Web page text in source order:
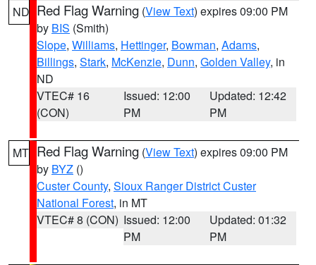
ND Red Flag Warning (View Text) expires 09:00 PM
by BIS (Smith)
Slope, Williams, Hettinger, Bowman, Adams,
Billings, Stark, McKenzie, Dunn, Golden Valley, in
ND
VTEC# 16
(CON)
Issued: 12:00
PM
Updated: 12:42
PM
MT Red Flag Warning (View Text) expires 09:00 PM
by BYZ ()
Custer County, Sioux Ranger District Custer
National Forest, in MT
VTEC# 8 (CON) Issued: 12:00
PM
Updated: 01:32
PM